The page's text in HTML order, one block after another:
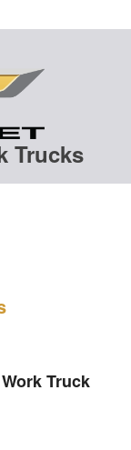
Trucks
Truck